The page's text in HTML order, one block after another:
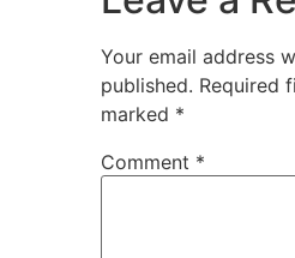
Your email address
published. Required
marked *
Comment *